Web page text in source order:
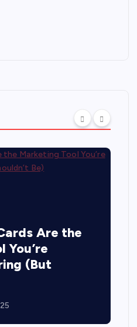
Are the
You’re
(But